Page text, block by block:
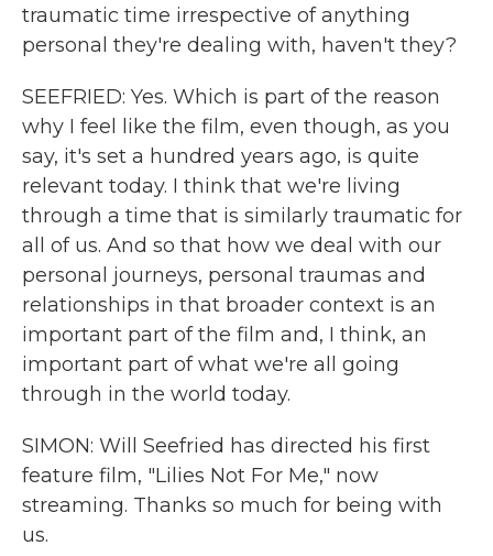
traumatic time irrespective of anything
personal they're dealing with, haven't they?
SEEFRIED: Yes. Which is part of the reason
why I feel like the film, even though, as you
say, it's set a hundred years ago, is quite
relevant today. I think that we're living
through a time that is similarly traumatic for
all of us. And so that how we deal with our
personal journeys, personal traumas and
relationships in that broader context is an
important part of the film and, I think, an
important part of what we're all going
through in the world today.
SIMON: Will Seefried has directed his first
feature film, "Lilies Not For Me," now
streaming. Thanks so much for being with
us.